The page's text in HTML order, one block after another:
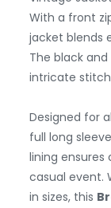
With a front
jacket blends
The black
intricate
Designed for
full long
lining
casual event.
in sizes, this